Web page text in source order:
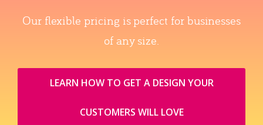
Our flexible pricing is perfect for businesses
of any size.
LEARN HOW TO GET A DESIGN YOUR
CUSTOMERS WILL LOVE